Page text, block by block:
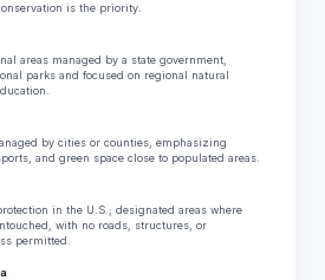
is the priority.
areas managed by a state government,
parks and focused on regional natural
by cities or counties, emphasizing
and green space close to populated areas.
in the U.S.; designated areas where
with no roads, structures, or
permitted.